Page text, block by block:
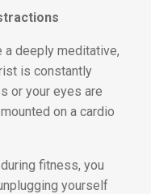
deeply meditative,
is constantly
or your eyes are
on a cardio
fitness, you
yourself